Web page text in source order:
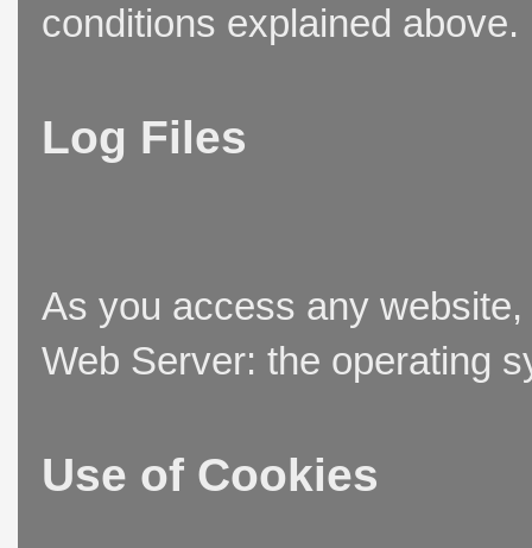
conditions explained above.
Log Files
As you access any
Web Server: the operating
Use of Cookies